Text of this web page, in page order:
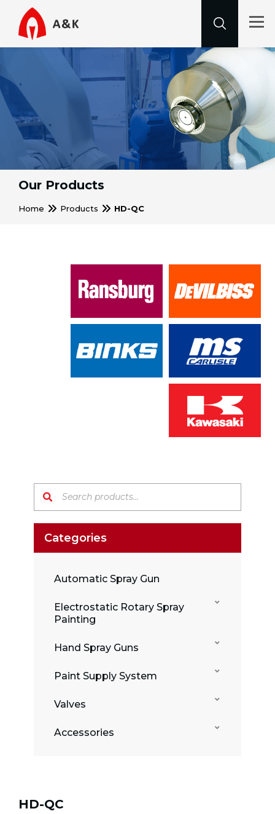
Our Products
Home Products HD-QC
Search products:
Categories
Automatic Spray Gun
Electrostatic Rotary Spray
Painting
Hand Spray Guns
Paint Supply System
Valves
Accessories
HD-QC